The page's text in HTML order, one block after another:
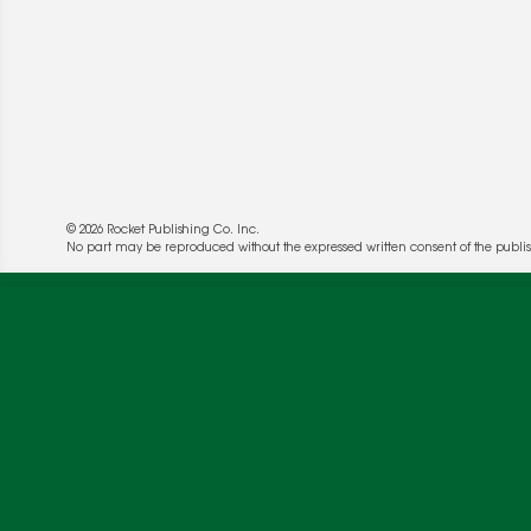
© 2026 Rocket Publishing Co. Inc.
No part may be reproduced without the expressed written consent of the
We use cookies to enable website functionality